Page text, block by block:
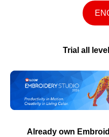
Trial all
Already own